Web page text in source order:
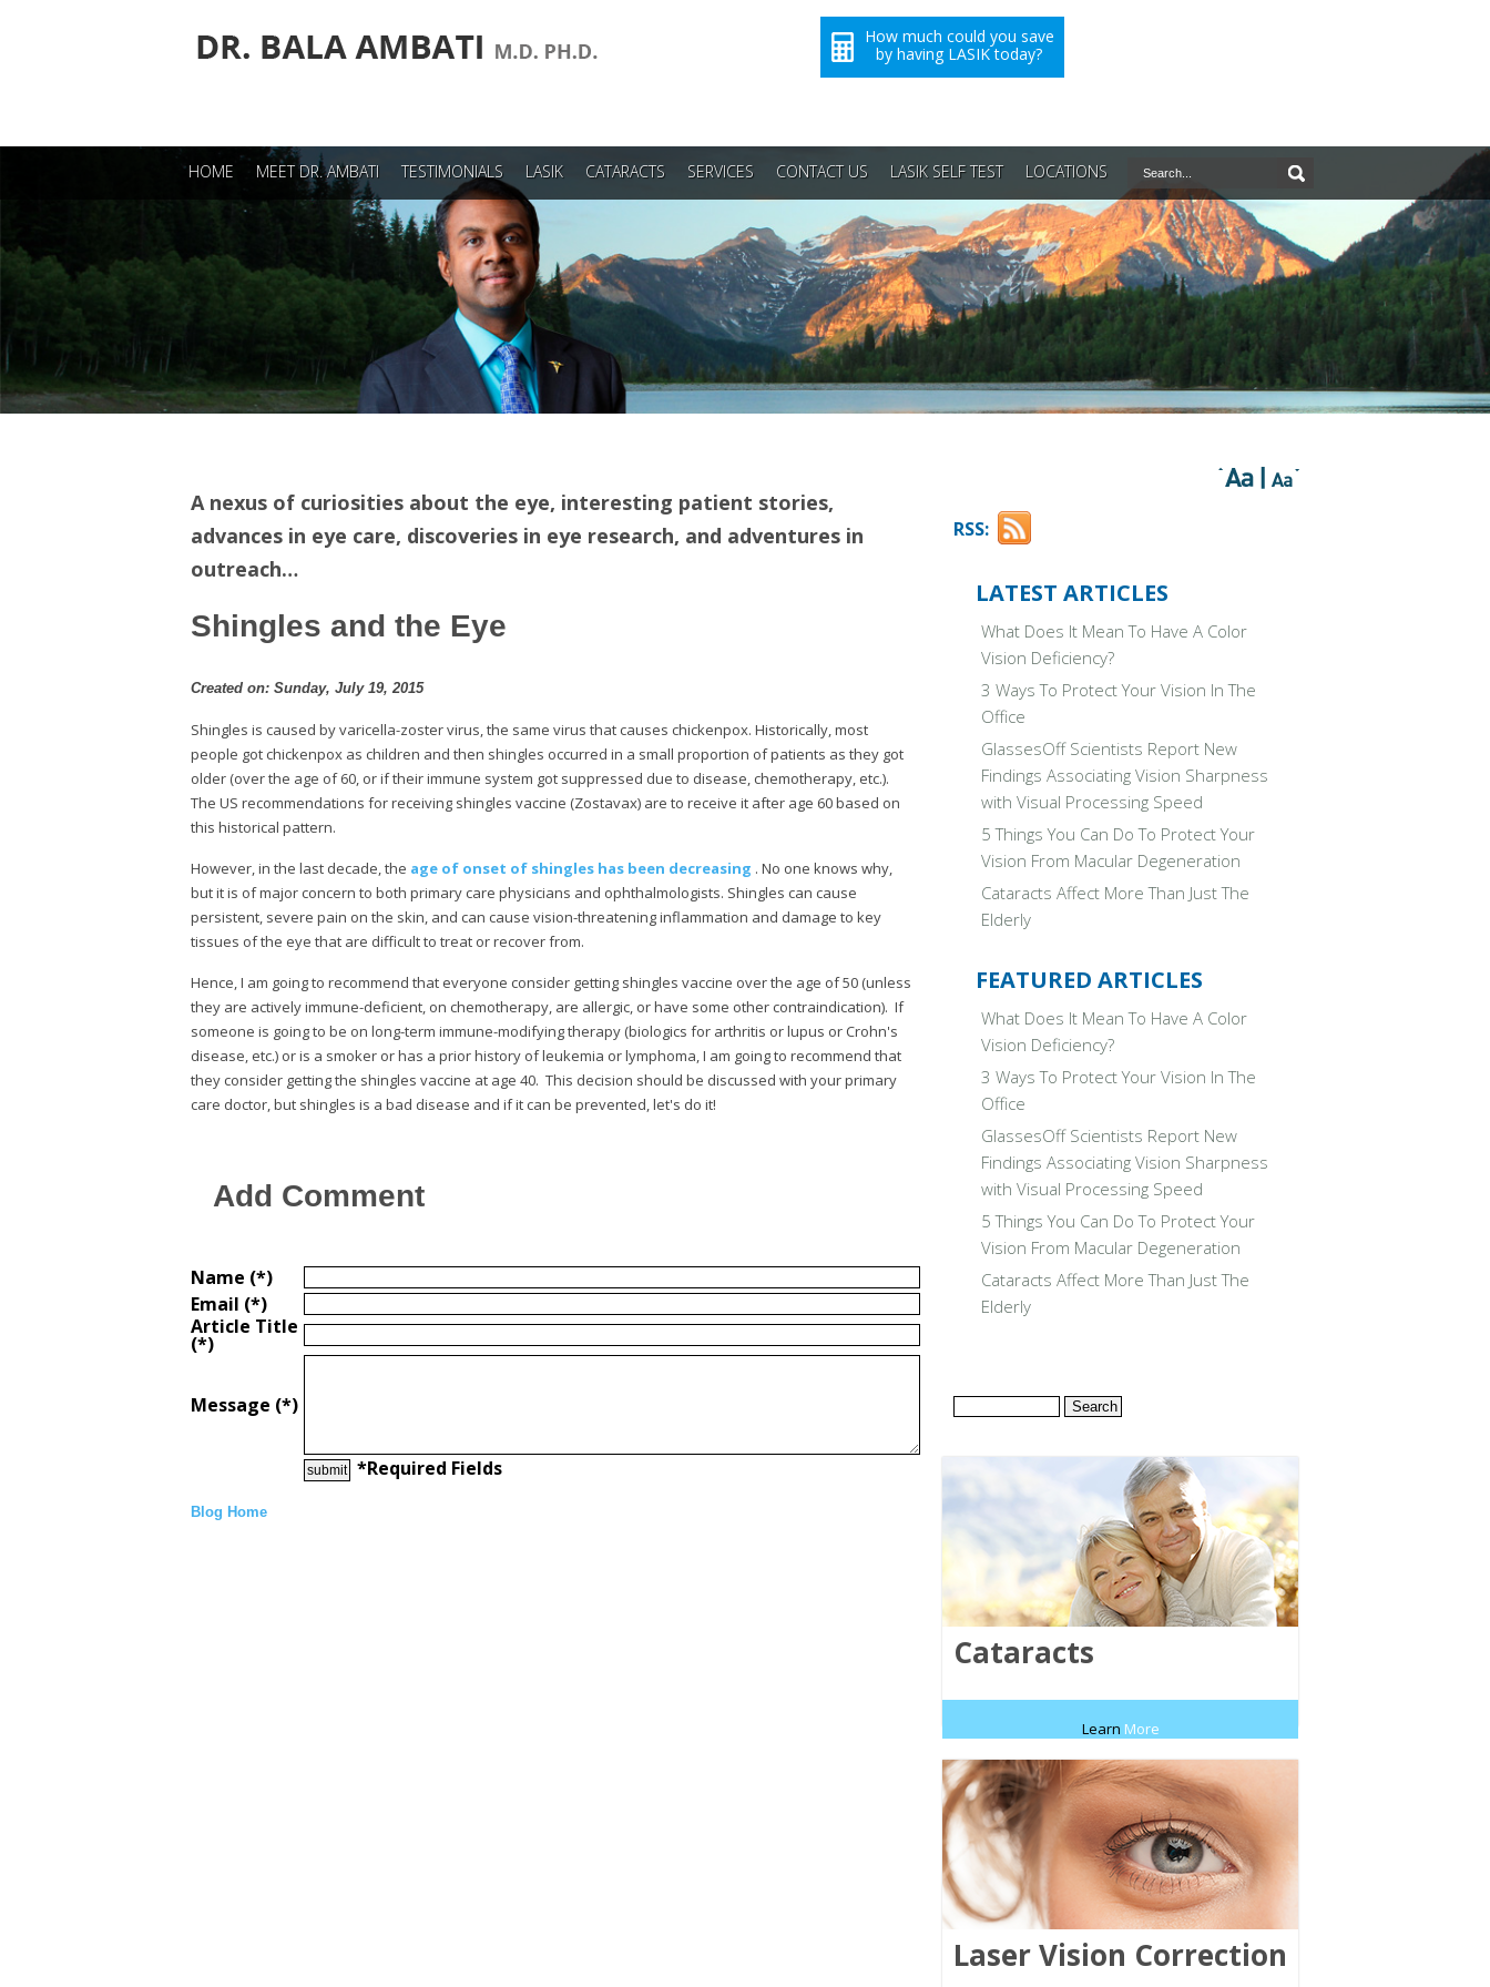
How much could you save
by having LASIK today?
HOME MEET DR. AMBATI TESTIMONIALS LASIK CATARACTS SERVICES CONTACT US LASIK SELF TEST LOCATIONS
A nexus of curiosities about the eye, interesting patient stories,
advances in eye care, discoveries in eye research, and adventures in
outreach…
Shingles and the Eye
Created on: Sunday, July 19, 2015
Shingles is caused by varicella-zoster virus, the same virus that causes chickenpox. Historically, most
people got chickenpox as children and then shingles occurred in a small proportion of patients as they got
older (over the age of 60, or if their immune system got suppressed due to disease, chemotherapy, etc.).
The US recommendations for receiving shingles vaccine (Zostavax) are to receive it after age 60 based on
this historical pattern.
However, in the last decade, the age of onset of shingles has been decreasing . No one knows why,
but it is of major concern to both primary care physicians and ophthalmologists. Shingles can cause
persistent, severe pain on the skin, and can cause vision-threatening inflammation and damage to key
tissues of the eye that are difficult to treat or recover from.
Hence, I am going to recommend that everyone consider getting shingles vaccine over the age of 50 (unless
they are actively immune-deficient, on chemotherapy, are allergic, or have some other contraindication). If
someone is going to be on long-term immune-modifying therapy (biologics for arthritis or lupus or Crohn's
disease, etc.) or is a smoker or has a prior history of leukemia or lymphoma, I am going to recommend that
they consider getting the shingles vaccine at age 40. This decision should be discussed with your primary
care doctor, but shingles is a bad disease and if it can be prevented, let's do it!
Add Comment
Name (*)
Email (*)
Article Title
(*)
Message (*)
*Required Fields
Blog Home
RSS:
LATEST ARTICLES
What Does It Mean To Have A Color
Vision Deficiency?
3 Ways To Protect Your Vision In The
Office
GlassesOff Scientists Report New
Findings Associating Vision Sharpness
with Visual Processing Speed
5 Things You Can Do To Protect Your
Vision From Macular Degeneration
Cataracts Affect More Than Just The
Elderly
FEATURED ARTICLES
What Does It Mean To Have A Color
Vision Deficiency?
3 Ways To Protect Your Vision In The
Office
GlassesOff Scientists Report New
Findings Associating Vision Sharpness
with Visual Processing Speed
5 Things You Can Do To Protect Your
Vision From Macular Degeneration
Cataracts Affect More Than Just The
Elderly
Cataracts
Learn More
Laser Vision Correction